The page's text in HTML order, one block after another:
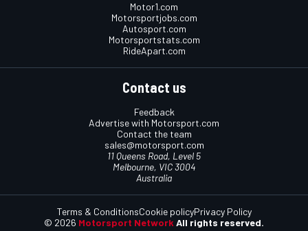
Motor1.com
Motorsportjobs.com
Autosport.com
Motorsportstats.com
RideApart.com
Contact us
Feedback
Advertise with Motorsport.com
Contact the team
sales@motorsport.com
11 Queens Road, Level 5
Melbourne, VIC 3004
Australia
© 2026 Motorsport Network All rights reserved.
Terms & ConditionsCookie policyPrivacy Policy